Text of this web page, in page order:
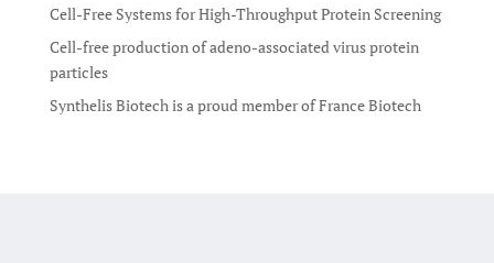
Cell-Free Systems for High-Throughput Protein Screening
Cell-free production of adeno-associated virus protein
particles
Synthelis Biotech is a proud member of France Biotech